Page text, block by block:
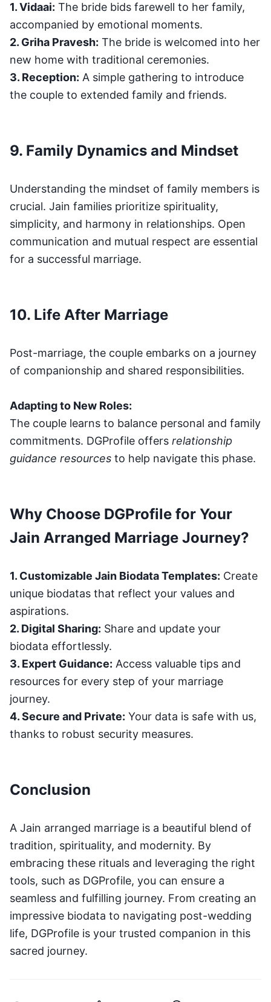
1. Vidaai: The bride bids farewell to her family,
accompanied by emotional moments.
2. Griha Pravesh: The bride is welcomed into her
new home with traditional ceremonies.
3. Reception: A simple gathering to introduce
the couple to extended family and friends.
9. Family Dynamics and Mindset
Understanding the mindset of family members is
crucial. Jain families prioritize spirituality,
simplicity, and harmony in relationships. Open
communication and mutual respect are essential
for a successful marriage.
10. Life After Marriage
Post-marriage, the couple embarks on a journey
of companionship and shared responsibilities.
Adapting to New Roles:
The couple learns to balance personal and family
commitments. DGProfile offers relationship
guidance resources to help navigate this phase.
Why Choose DGProfile for Your
Jain Arranged Marriage Journey?
1. Customizable Jain Biodata Templates: Create
unique biodatas that reflect your values and
aspirations.
2. Digital Sharing: Share and update your
biodata effortlessly.
3. Expert Guidance: Access valuable tips and
resources for every step of your marriage
journey.
4. Secure and Private: Your data is safe with us,
thanks to robust security measures.
Conclusion
A Jain arranged marriage is a beautiful blend of
tradition, spirituality, and modernity. By
embracing these rituals and leveraging the right
tools, such as DGProfile, you can ensure a
seamless and fulfilling journey. From creating an
impressive biodata to navigating post-wedding
life, DGProfile is your trusted companion in this
sacred journey.